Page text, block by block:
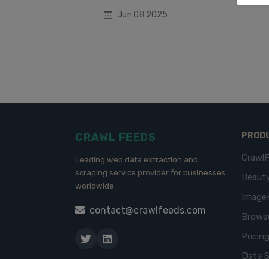
Jun 08 2025
CRAWL FEEDS
Leading web data extraction and
scraping service provider for businesses
worldwide.
contact@crawlfeeds.com
Pricing
Data